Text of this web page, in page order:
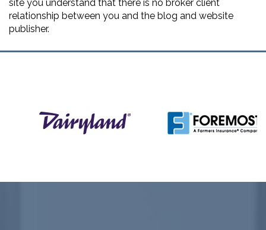
site you understand that there is no broker client
relationship between you and the blog and website
publisher.